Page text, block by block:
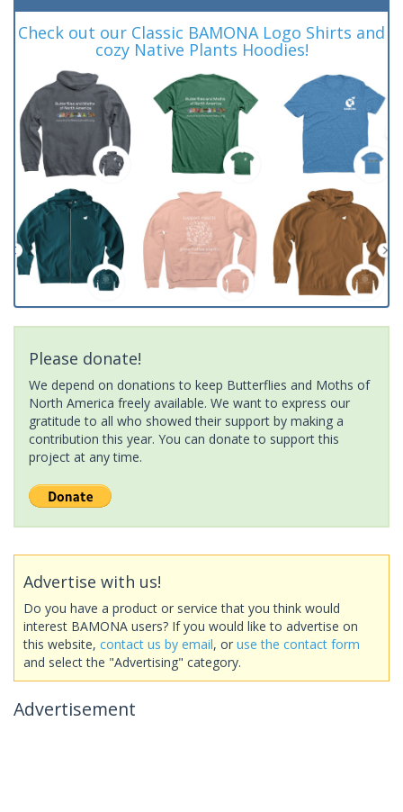
Check out our Classic BAMONA Logo Shirts and
cozy Native Plants Hoodies!
Please donate!
We depend on donations to keep Butterflies and Moths of
North America freely available. We want to express our
gratitude to all who showed their support by making a
contribution this year. You can donate to support this
project at any time.
Advertise with us!
Do you have a product or service that you think would
interest BAMONA users? If you would like to advertise on
this website, contact us by email, or use the contact form
and select the "Advertising" category.
Advertisement